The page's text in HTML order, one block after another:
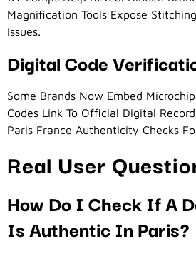
Magnification Tools Expose
Issues.
Digital Code
Some Brands Now Embed
Codes Link To Official Digital
Paris France Authenticity Checks
Real User
How Do I Check If A
Is Authentic In Paris?